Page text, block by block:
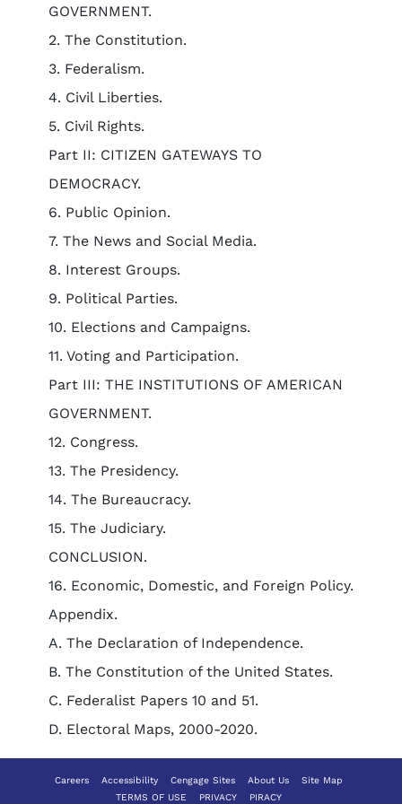
GOVERNMENT.
2. The Constitution.
3. Federalism.
4. Civil Liberties.
5. Civil Rights.
Part II: CITIZEN GATEWAYS TO
DEMOCRACY.
6. Public Opinion.
7. The News and Social Media.
8. Interest Groups.
9. Political Parties.
10. Elections and Campaigns.
11. Voting and Participation.
Part III: THE INSTITUTIONS OF AMERICAN
GOVERNMENT.
12. Congress.
13. The Presidency.
14. The Bureaucracy.
15. The Judiciary.
CONCLUSION.
16. Economic, Domestic, and Foreign Policy.
Appendix.
A. The Declaration of Independence.
B. The Constitution of the United States.
C. Federalist Papers 10 and 51.
D. Electoral Maps, 2000-2020.
Careers Accessibility Cengage Sites About Us
Site Map
TERMS OF USE
PRIVACY PIRACY